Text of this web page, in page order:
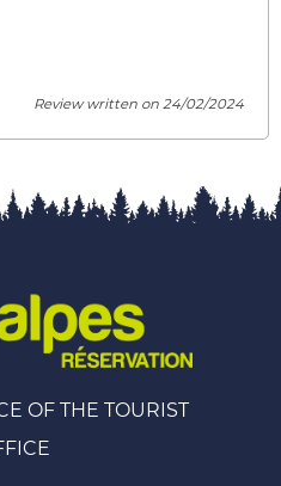
Review written on 24/02/2024
OF THE TOURIST